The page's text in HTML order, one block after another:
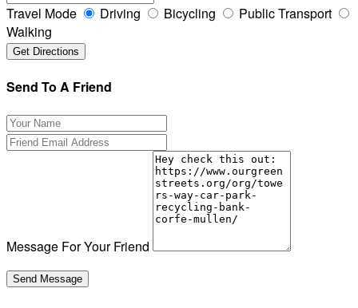
Travel Mode Driving Bicycling
Public Transport
Walking
Send To A Friend
Message For Your Friend